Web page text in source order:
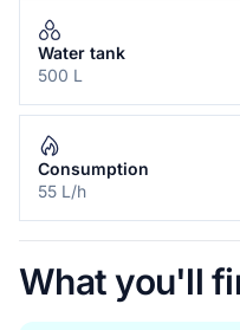
Water tank
500 L
Consumption
55 L/h
What you'll